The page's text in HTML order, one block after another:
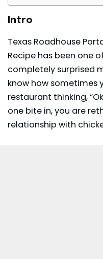
Intro
Texas Roadhouse
Recipe has been one
completely surprised
know how sometimes
restaurant thinking,
one bite in, you are
relationship with